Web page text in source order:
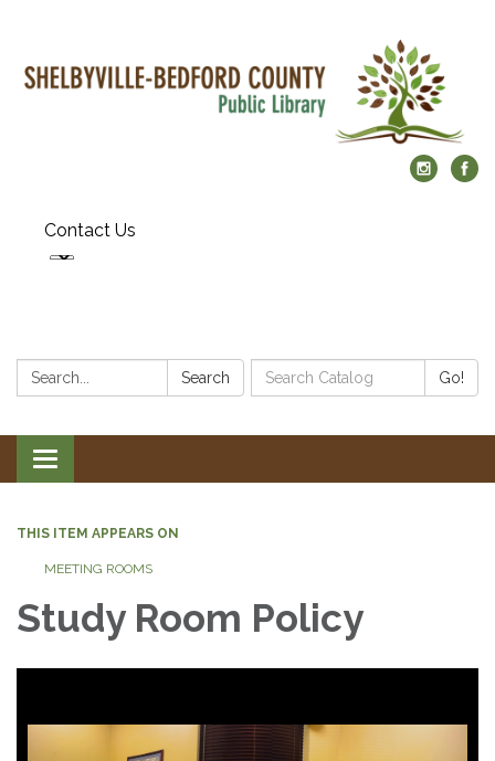
Contact Us
Search: Search
Search
Catalog:
Go!
Toggle
navigation
THIS ITEM APPEARS ON
MEETING ROOMS
Study Room Policy